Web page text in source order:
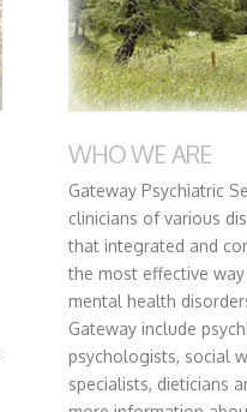
WHO WE ARE
Gateway Psychiatric
clinicians of various
that integrated and
the most effective
mental health
Gateway include
psychologists, social
specialists, dieticians